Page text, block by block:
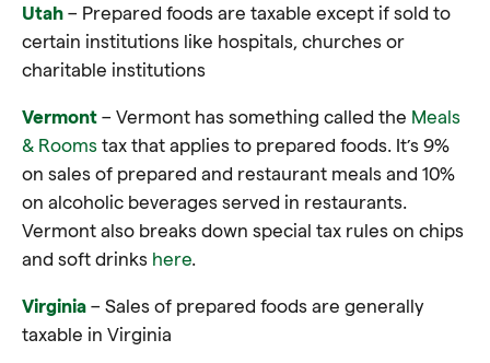
Utah – Prepared foods are taxable except if sold to
certain institutions like hospitals, churches or
charitable institutions
Vermont – Vermont has something called the Meals
& Rooms tax that applies to prepared foods. It’s 9%
on sales of prepared and restaurant meals and 10%
on alcoholic beverages served in restaurants.
Vermont also breaks down special tax rules on chips
and soft drinks here.
Virginia – Sales of prepared foods are generally
taxable in Virginia